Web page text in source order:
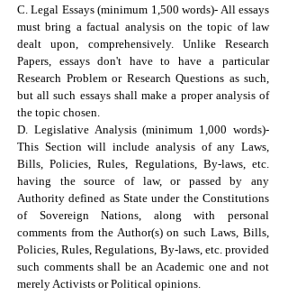
C. Legal Essays (minimum 1,500 words)- All essays
must bring a factual analysis on the topic of law
dealt upon, comprehensively. Unlike Research
Papers, essays don't have to have a particular
Research Problem or Research Questions as such,
but all such essays shall make a proper analysis of
the topic chosen.
D. Legislative Analysis (minimum 1,000 words)-
This Section will include analysis of any Laws,
Bills, Policies, Rules, Regulations, By-laws, etc.
having the source of law, or passed by any
Authority defined as State under the Constitutions
of Sovereign Nations, along with personal
comments from the Author(s) on such Laws, Bills,
Policies, Rules, Regulations, By-laws, etc. provided
such comments shall be an Academic one and not
merely Activists or Political opinions.